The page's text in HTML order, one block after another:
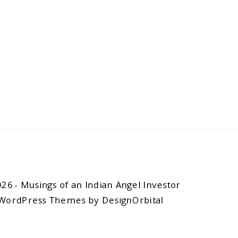
- Musings of an Indian Angel Investor
Themes by DesignOrbital